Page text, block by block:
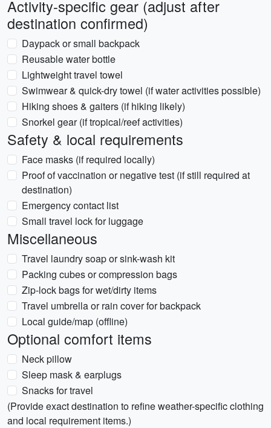
Activity-specific gear (adjust after
destination confirmed)
Daypack or small backpack
Reusable water bottle
Lightweight travel towel
Swimwear & quick-dry towel (if water activities possible)
Hiking shoes & gaiters (if hiking likely)
Snorkel gear (if tropical/reef activities)
Safety & local requirements
Face masks (if required locally)
Proof of vaccination or negative test (if still required at
destination)
Emergency contact list
Small travel lock for luggage
Miscellaneous
Travel laundry soap or sink-wash kit
Packing cubes or compression bags
Zip-lock bags for wet/dirty items
Travel umbrella or rain cover for backpack
Local guide/map (offline)
Optional comfort items
Neck pillow
Sleep mask & earplugs
Snacks for travel
(Provide exact destination to refine weather-specific clothing
and local requirement items.)